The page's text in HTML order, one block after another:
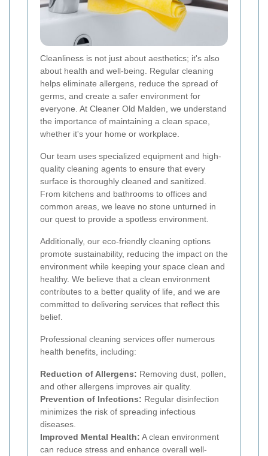
Cleanliness is not just about aesthetics; it's also
about health and well-being. Regular cleaning
helps eliminate allergens, reduce the spread of
germs, and create a safer environment for
everyone. At Cleaner Old Malden, we understand
the importance of maintaining a clean space,
whether it's your home or workplace.
Our team uses specialized equipment and high-
quality cleaning agents to ensure that every
surface is thoroughly cleaned and sanitized.
From kitchens and bathrooms to offices and
common areas, we leave no stone unturned in
our quest to provide a spotless environment.
Additionally, our eco-friendly cleaning options
promote sustainability, reducing the impact on the
environment while keeping your space clean and
healthy. We believe that a clean environment
contributes to a better quality of life, and we are
committed to delivering services that reflect this
belief.
Professional cleaning services offer numerous
health benefits, including:
Reduction of Allergens: Removing dust, pollen,
and other allergens improves air quality.
Prevention of Infections: Regular disinfection
minimizes the risk of spreading infectious
diseases.
Improved Mental Health: A clean environment
can reduce stress and enhance overall well-